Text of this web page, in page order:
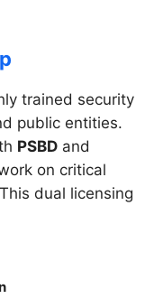
trained security
public entities.
PSBD and
on critical
dual licensing